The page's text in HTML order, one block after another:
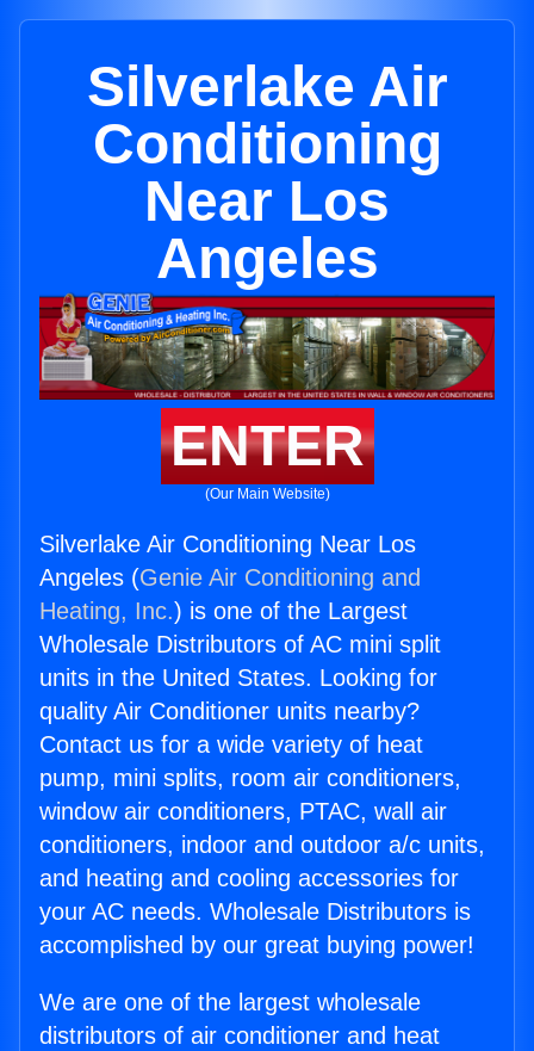
Silverlake Air
Conditioning
Near Los
Angeles
ENTER
(Our Main Website)
Silverlake Air Conditioning Near Los
Angeles (Genie Air Conditioning and
Heating, Inc.) is one of the Largest
Wholesale Distributors of AC mini split
units in the United States. Looking for
quality Air Conditioner units nearby?
Contact us for a wide variety of heat
pump, mini splits, room air conditioners,
window air conditioners, PTAC, wall air
conditioners, indoor and outdoor a/c units,
and heating and cooling accessories for
your AC needs. Wholesale Distributors is
accomplished by our great buying power!
We are one of the largest wholesale
distributors of air conditioner and heat